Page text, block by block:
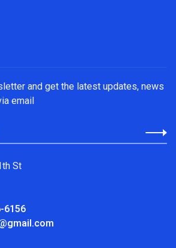
and get the latest updates, news
email
St
6156